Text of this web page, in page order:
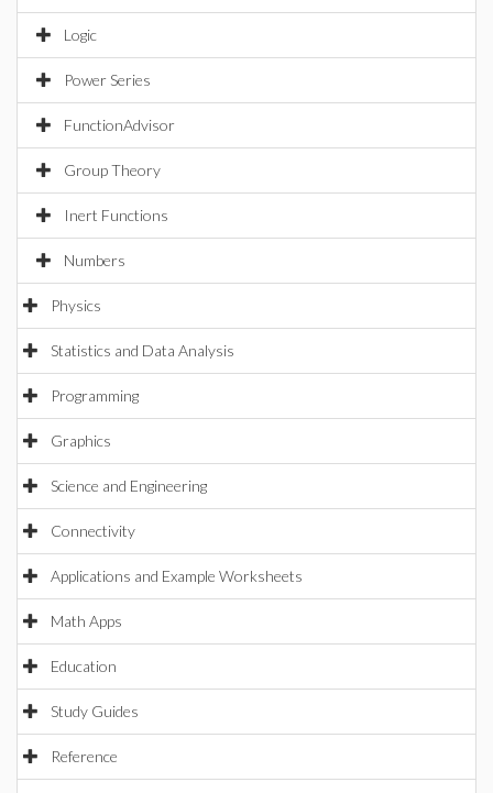
Logic
Power Series
FunctionAdvisor
Group Theory
Inert Functions
Numbers
Physics
Statistics and Data Analysis
Programming
Graphics
Science and Engineering
Connectivity
Applications and Example Worksheets
Math Apps
Education
Study Guides
Reference